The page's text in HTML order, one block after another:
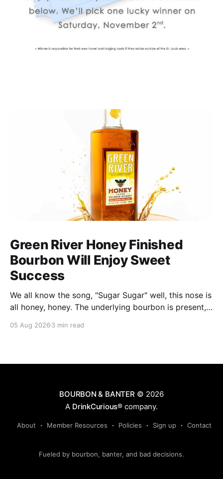
Green River Honey Finished
Bourbon Will Enjoy Sweet
Success
We all know the song, "Sugar Sugar" well, this nose is
all honey, honey. The underlying bourbon is present,
quality bee nectar.
05 Aug 2026 3 min read
BOURBON & BANTER © 2026
A DrinkCurious® company.
About Member Resources Policies Sign up Contact
Fueled by bourbon, banter, and bad decisions.